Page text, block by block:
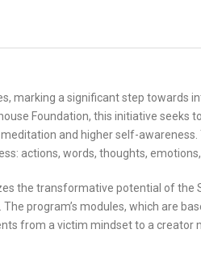
marking a significant step towards
Foundation, this initiative seeks
and higher self-
actions, words, thoughts,
the transformative potential of the
program’s modules, which are
from a victim mindset to a creator